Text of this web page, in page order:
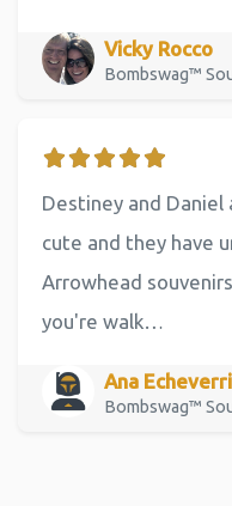
Vicky Rocco
Bombswag™
Destiney and Daniel
cute and they have
Arrowhead
you're walk…
Ana
Bombswag™